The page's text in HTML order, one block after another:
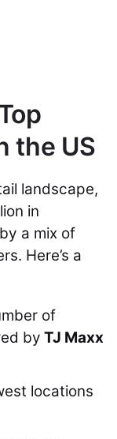
the US
landscape,
in
a mix of
Here’s a
of
by TJ Maxx
locations